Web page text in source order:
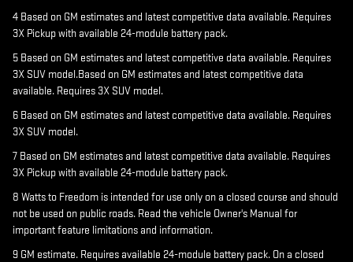
4 Based on GM estimates and latest competitive data available. Requires
3X Pickup with available 24-module battery pack.
5 Based on GM estimates and latest competitive data available. Requires
3X SUV model.Based on GM estimates and latest competitive data
available. Requires 3X SUV model.
6 Based on GM estimates and latest competitive data available. Requires
3X SUV model.
7 Based on GM estimates and latest competitive data available. Requires
3X Pickup with available 24-module battery pack.
8 Watts to Freedom is intended for use only on a closed course and should
not be used on public roads. Read the vehicle Owner's Manual for
important feature limitations and information.
9 GM estimate. Requires available 24-module battery pack. On a closed